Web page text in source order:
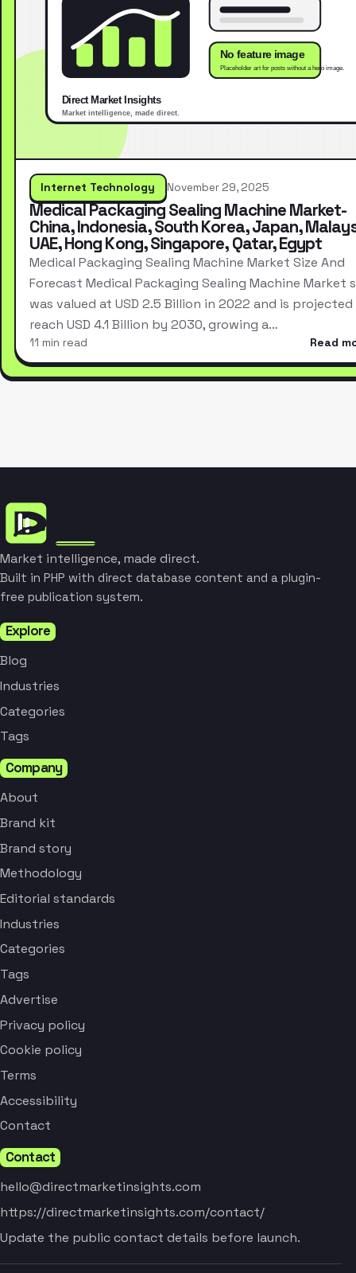
Internet Technology November 29, 2025
Medical Packaging Sealing Machine Market-
China, Indonesia, South Korea, Japan,
UAE, Hong Kong, Singapore, Qatar, Egypt
Medical Packaging Sealing Machine Market Size And
Forecast Medical Packaging Sealing Machine Market
was valued at USD 2.5 Billion in 2022 and is
reach USD 4.1 Billion by 2030, growing a…
11 min read Read
Market intelligence, made direct.
Built in PHP with direct database content and a plugin-
free publication system.
Explore
Blog
Industries
Categories
Tags
Company
About
Brand kit
Brand story
Methodology
Editorial standards
Industries
Categories
Tags
Advertise
Privacy policy
Cookie policy
Terms
Accessibility
Contact
Contact
hello@directmarketinsights.com
https://directmarketinsights.com/contact/
Update the public contact details before launch.